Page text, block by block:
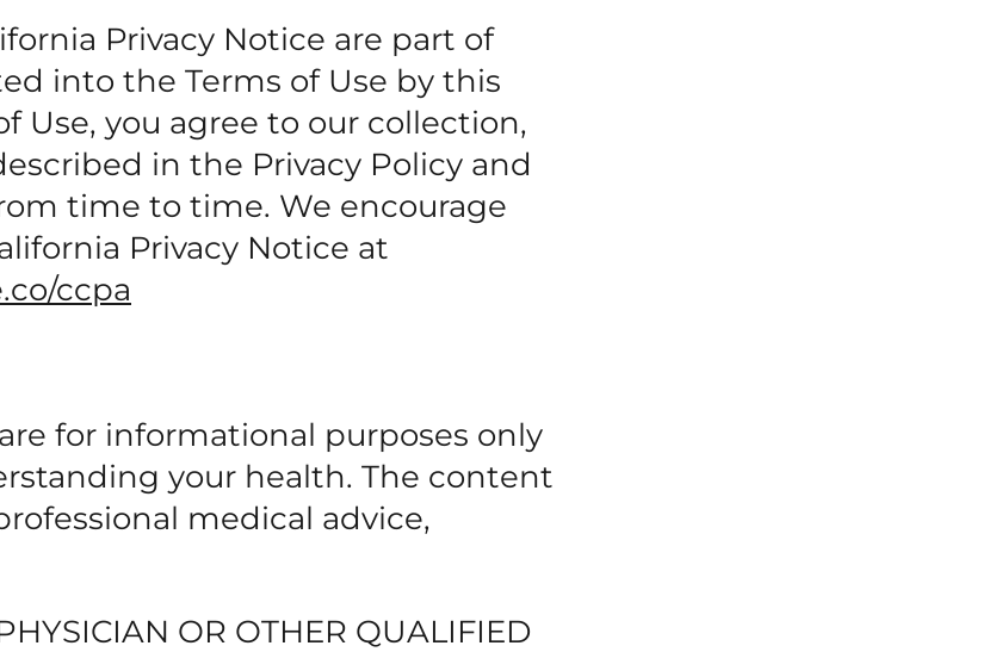
Privacy Notice are part of
into the Terms of Use by this
Use, you agree to our collection,
in the Privacy Policy and
time to time. We encourage
Privacy Notice at
ccpa
for informational purposes only
your health. The content
medical advice,
OR OTHER QUALIFIED